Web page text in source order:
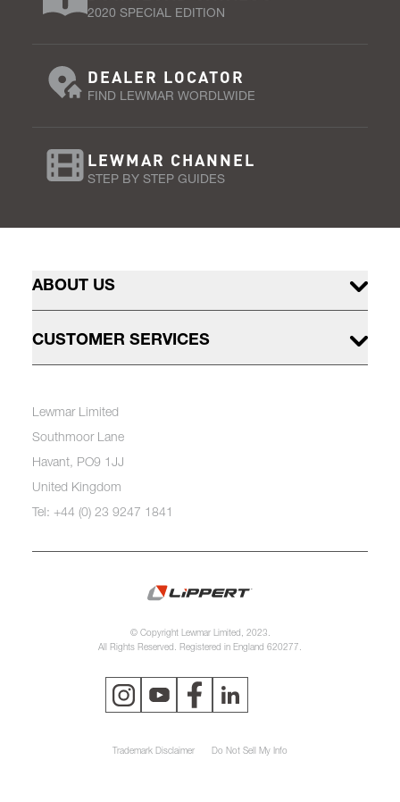
2020 SPECIAL EDITION
DEALER LOCATOR
FIND LEWMAR WORDLWIDE
LEWMAR CHANNEL
STEP BY STEP GUIDES
ABOUT US
CUSTOMER SERVICES
Lewmar Limited
Southmoor Lane
Havant, PO9 1JJ
United Kingdom
Tel: +44 (0) 23 9247 1841
© Copyright Lewmar Limited, 2023.
All Rights Reserved. Registered in England 620277.
Trademark Disclaimer Do Not Sell My Info